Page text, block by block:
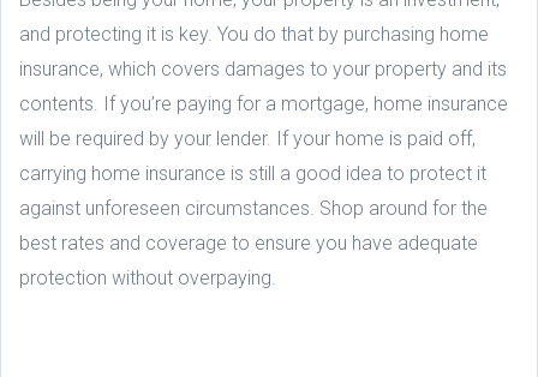
and protecting it is key. You do that by purchasing home
insurance, which covers damages to your property and its
contents. If you’re paying for a mortgage, home insurance
will be required by your lender. If your home is paid off,
carrying home insurance is still a good idea to protect it
against unforeseen circumstances. Shop around for the
best rates and coverage to ensure you have adequate
protection without overpaying.